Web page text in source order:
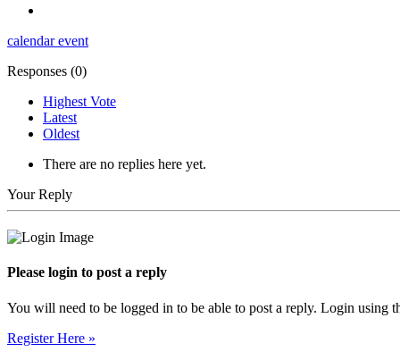
calendarevent
Responses (0)
Highest Vote
Latest
Oldest
There are no replies here yet.
Your Reply
Please login to post a reply
You will need to be logged in to be able to post a reply. Login using
Register Here »